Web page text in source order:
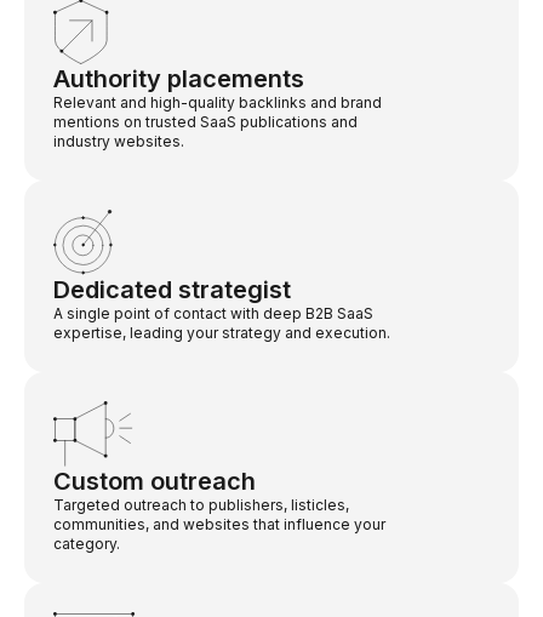
Authority placements
Relevant and high-quality backlinks and brand
mentions on trusted SaaS publications and
industry websites.
Dedicated strategist
A single point of contact with deep B2B SaaS
expertise, leading your strategy and execution.
Custom outreach
Targeted outreach to publishers, listicles,
communities, and websites that influence your
category.